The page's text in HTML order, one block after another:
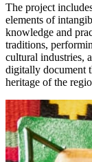
The project
elements of
knowledge and
traditions,
cultural industries,
digitally document
heritage of the